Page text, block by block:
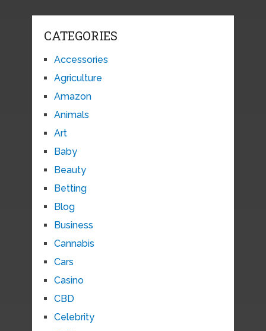
CATEGORIES
Accessories
Agriculture
Amazon
Animals
Art
Baby
Beauty
Betting
Blog
Business
Cannabis
Cars
Casino
CBD
Celebrity